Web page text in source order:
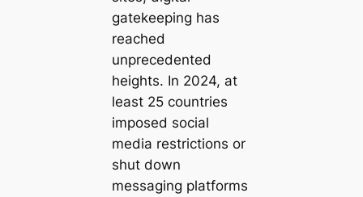
gatekeeping has
reached
unprecedented
heights. In 2024, at
least 25 countries
imposed social
media restrictions or
shut down
messaging platforms